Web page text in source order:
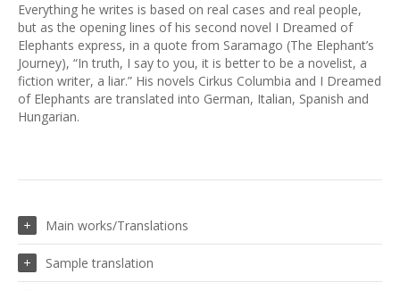
Everything he writes is based on real cases and real people,
but as the opening lines of his second novel I Dreamed of
Elephants express, in a quote from Saramago (The Elephant’s
Journey), “In truth, I say to you, it is better to be a novelist, a
fiction writer, a liar.” His novels Cirkus Columbia and I Dreamed
of Elephants are translated into German, Italian, Spanish and
Hungarian.
Main works/Translations
Sample translation